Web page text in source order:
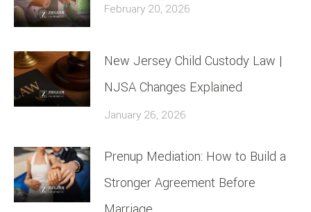
February 20, 2026
New Jersey Child Custody Law |
NJSA Changes Explained
January 26, 2026
Prenup Mediation: How to Build a
Stronger Agreement Before